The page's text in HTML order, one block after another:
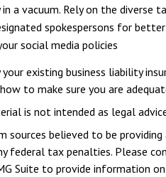
a vacuum. Rely on the diverse
spokespersons for
social media policies
your existing business liability
to make sure you are
is not intended as legal
sources believed to be
federal tax penalties. Please
Suite to provide information